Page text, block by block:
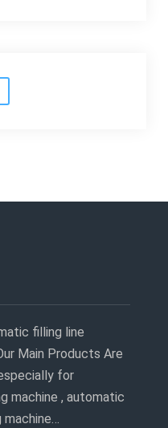
filling line
Main Products Are
for
machine , automatic
machine…